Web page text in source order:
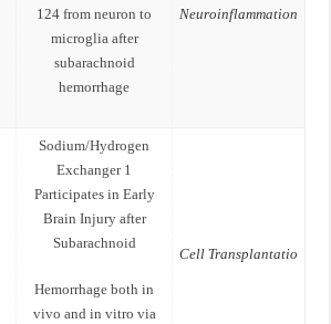
124 from neuron to
microglia after
subarachnoid
hemorrhage
Neuroinflammation
Sodium/Hydrogen
Exchanger 1
Participates in Early
Brain Injury after
Subarachnoid
Hemorrhage both in
vivo and in vitro via
Cell Transplantatio